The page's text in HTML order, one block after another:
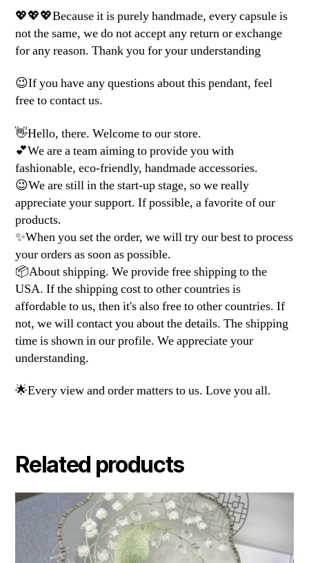
💖💖💖Because it is purely handmade, every capsule is
not the same, we do not accept any return or exchange
for any reason. Thank you for your understanding
😉If you have any questions about this pendant, feel
free to contact us.
👋Hello, there. Welcome to our store.
💕We are a team aiming to provide you with
fashionable, eco-friendly, handmade accessories.
😉We are still in the start-up stage, so we really
appreciate your support. If possible, a favorite of our
products.
✨When you set the order, we will try our best to process
your orders as soon as possible.
📦About shipping. We provide free shipping to the
USA. If the shipping cost to other countries is
affordable to us, then it's also free to other countries. If
not, we will contact you about the details. The shipping
time is shown in our profile. We appreciate your
understanding.
🌟Every view and order matters to us. Love you all.
Related products